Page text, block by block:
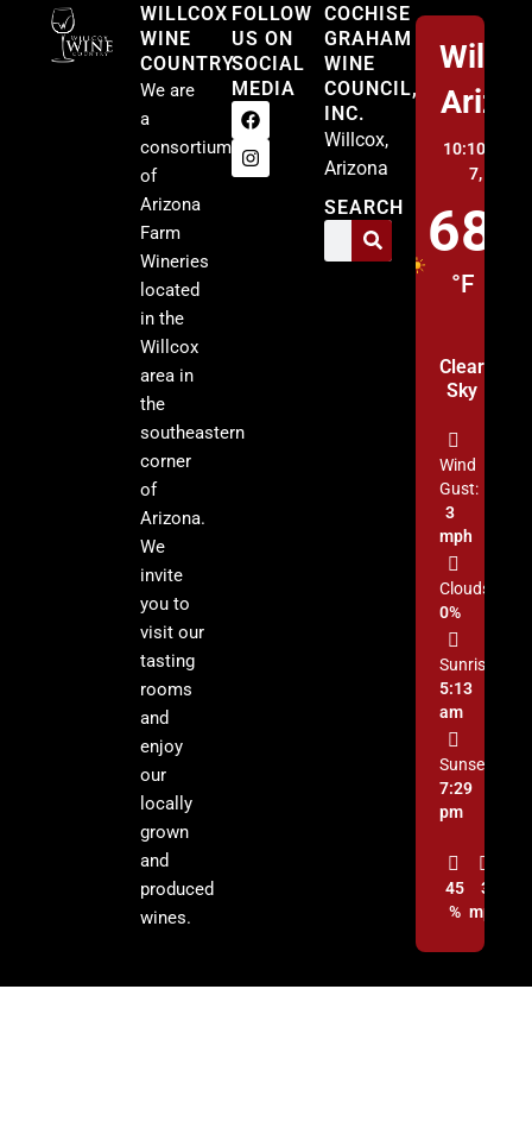
WILLCOX
WINE
COUNTRY
We are
a
consortium
of
Arizona
Farm
Wineries
located
in the
Willcox
area in
the
southeastern
corner
of
Arizona.
We
invite
you to
visit our
tasting
rooms
and
enjoy
our
locally
grown
and
produced
wines.
FOLLOW
US ON
SOCIAL
MEDIA
COCHISE
GRAHAM
WINE
COUNCIL,
INC.
Willcox,
Arizona
SEARCH
10:10 pm,
7, 2026
68
°F
Clear
Sky
45
%
3
mph
Wind
Gust:
3
mph
Clouds:
0%
Sunrise:
5:13
am
Sunset:
7:29
pm